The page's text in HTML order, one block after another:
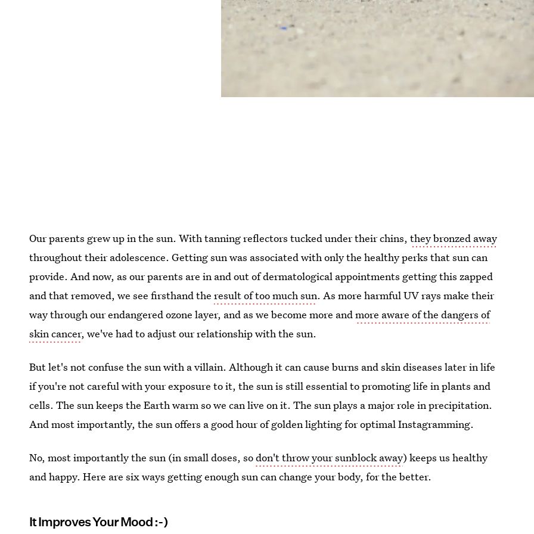
Our parents grew up in the sun. With tanning reflectors tucked under their chins,they bronzed away
throughout their adolescence. Getting sun was associated with only the healthy perks that sun can
provide. And now, as our parents are in and out of dermatological appointments getting this zapped
and that removed, we see firsthand theresult of too much sun. As more harmful UV rays make their
way through our endangered ozone layer, and as we become more andmore aware of the dangers of
skin cancer, we've had to adjust our relationship with the sun.
But let's not confuse the sun with a villain. Although it can cause burns and skin diseases later in life
if you're not careful with your exposure to it, the sun is still essential to promoting life in plants and
cells. The sun keeps the Earth warm so we can live on it. The sun plays a major role in precipitation.
And most importantly, the sun offers a good hour of golden lighting for optimal Instagramming.
No, most importantly the sun (in small doses, sodon't throw your sunblock away) keeps us healthy
and happy. Here are six ways getting enough sun can change your body, for the better.
It Improves Your Mood :-)